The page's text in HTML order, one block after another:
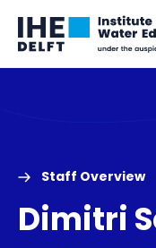
Skip
Skip
Go
to
Staff Overview
Dimitri